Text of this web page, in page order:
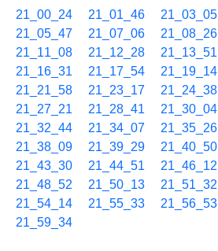
21_00_24 21_01_46 21_03_05
21_05_47
21_07_06 21_08_26
21_11_08
21_12_28 21_13_51
21_16_31
21_17_54 21_19_14
21_21_58
21_23_17 21_24_38
21_27_21
21_28_41 21_30_04
21_32_44
21_34_07 21_35_26
21_38_09
21_39_29 21_40_50
21_43_30
21_44_51 21_46_12
21_48_52
21_50_13 21_51_32
21_54_14
21_55_33 21_56_53
21_59_34